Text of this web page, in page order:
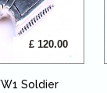
£ 120.00
Soldier